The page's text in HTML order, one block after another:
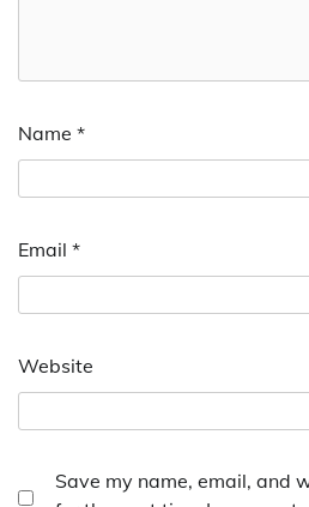
Name *
Email *
Website
Save my name, email, and